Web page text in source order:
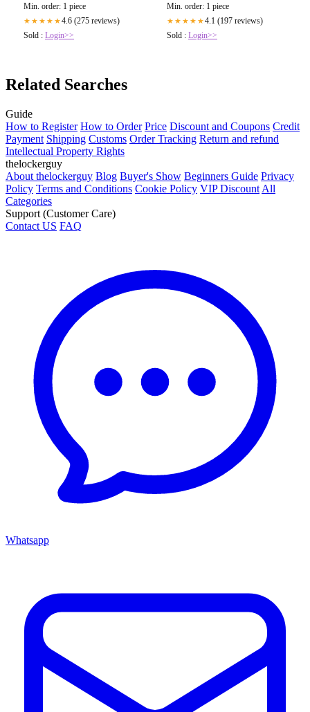
Min. order: 1 piece
★★★★★4.6 (275 reviews)
Sold : Login>>
Min. order: 1 piece
★★★★★4.1 (197 reviews)
Sold : Login>>
Related Searches
Guide
How to Register How to Order Price Discount and Coupons Credit
Payment Shipping Customs Order Tracking Return and refund
Intellectual Property Rights
thelockerguy
About thelockerguy Blog Buyer's Show Beginners Guide Privacy
Policy Terms and Conditions Cookie Policy VIP Discount All
Categories
Support (Customer Care)
Contact US FAQ
Whatsapp